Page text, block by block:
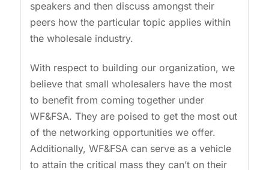
speakers and then discuss amongst their
peers how the particular topic applies within
the wholesale industry.
With respect to building our organization, we
believe that small wholesalers have the most
to benefit from coming together under
WF&FSA. They are poised to get the most out
of the networking opportunities we offer.
Additionally, WF&FSA can serve as a vehicle
to attain the critical mass they can’t on their